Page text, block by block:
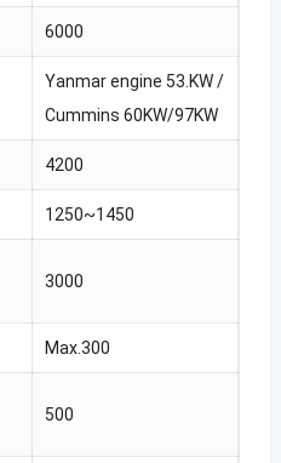
6000
Yanmar engine 53.KW /
Cummins 60KW/97KW
4200
1250~1450
3000
Max.300
500